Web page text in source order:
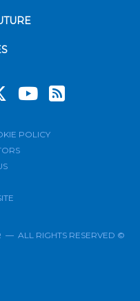
POLICY
— ALL RIGHTS RESERVED ©